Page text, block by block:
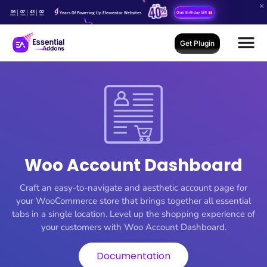
06
Days
07
Hours
43
Mins
02
Secs Years Of Powering Up Elementor Websites Grab Birthday Gift
Get Plugin
Woo Account Dashboard
Craft an easy-to-navigate and aesthetic account page for
your WooCommerce store that brings together all essential
tabs in a single location. Level up the shopping experience of
your customers with Woo Account Dashboard.
Documentation